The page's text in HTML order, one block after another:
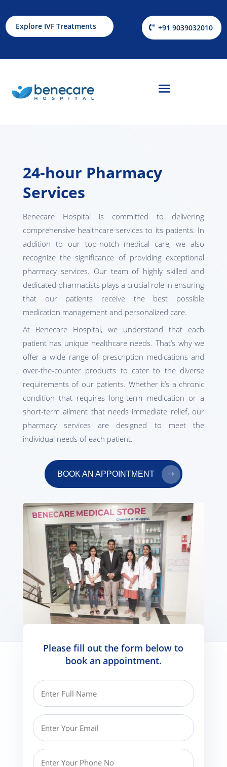
Explore IVF Treatments +91 9039032010
24-hour Pharmacy
Services
Benecare Hospital is committed to delivering
comprehensive healthcare services to its patients. In
addition to our top-notch medical care, we also
recognize the significance of providing exceptional
pharmacy services. Our team of highly skilled and
dedicated pharmacists plays a crucial role in ensuring
that our patients receive the best possible
medication management and personalized care.
At Benecare Hospital, we understand that each
patient has unique healthcare needs. That’s why we
offer a wide range of prescription medications and
over-the-counter products to cater to the diverse
requirements of our patients. Whether it’s a chronic
condition that requires long-term medication or a
short-term ailment that needs immediate relief, our
pharmacy services are designed to meet the
individual needs of each patient.
BOOK AN APPOINTMENT
Please fill out the form below to
book an appointment.